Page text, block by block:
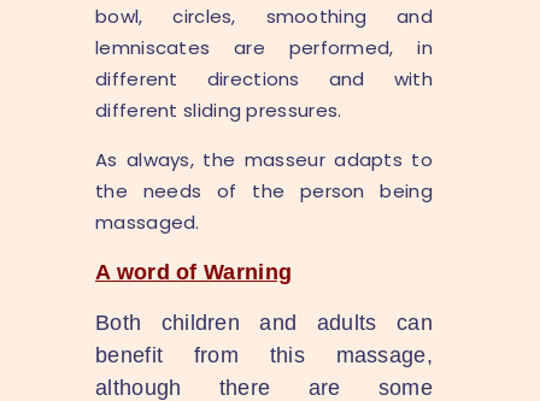
bowl, circles, smoothing and
lemniscates are performed, in
different directions and with
different sliding pressures.
As always, the masseur adapts to
the needs of the person being
massaged.
A word of Warning
Both children and adults can
benefit from this massage,
although there are some